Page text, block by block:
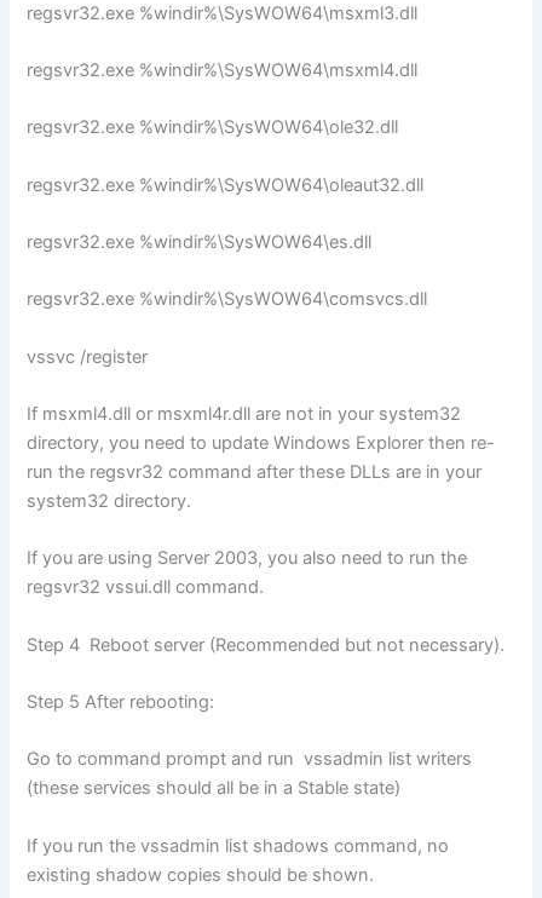
regsvr32.exe %windir%\SysWOW64\msxml3.dll
regsvr32.exe %windir%\SysWOW64\msxml4.dll
regsvr32.exe %windir%\SysWOW64\ole32.dll
regsvr32.exe %windir%\SysWOW64\oleaut32.dll
regsvr32.exe %windir%\SysWOW64\es.dll
regsvr32.exe %windir%\SysWOW64\comsvcs.dll
vssvc /register
If msxml4.dll or msxml4r.dll are not in your system32
directory, you need to update Windows Explorer then re-
run the regsvr32 command after these DLLs are in your
system32 directory.
If you are using Server 2003, you also need to run the
regsvr32 vssui.dll command.
Step 4 Reboot server (Recommended but not necessary).
Step 5 After rebooting:
Go to command prompt and run vssadmin list writers
(these services should all be in a Stable state)
If you run the vssadmin list shadows command, no
existing shadow copies should be shown.